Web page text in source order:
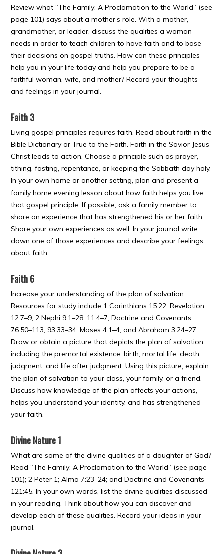
Review what “The Family: A Proclamation to the World” (see
page 101) says about a mother’s role. With a mother,
grandmother, or leader, discuss the qualities a woman
needs in order to teach children to have faith and to base
their decisions on gospel truths. How can these principles
help you in your life today and help you prepare to be a
faithful woman, wife, and mother? Record your thoughts
and feelings in your journal.
Faith 3
Living gospel principles requires faith. Read about faith in the
Bible Dictionary or True to the Faith. Faith in the Savior Jesus
Christ leads to action. Choose a principle such as prayer,
tithing, fasting, repentance, or keeping the Sabbath day holy.
In your own home or another setting, plan and present a
family home evening lesson about how faith helps you live
that gospel principle. If possible, ask a family member to
share an experience that has strengthened his or her faith.
Share your own experiences as well. In your journal write
down one of those experiences and describe your feelings
about faith.
Faith 6
Increase your understanding of the plan of salvation.
Resources for study include 1 Corinthians 15:22; Revelation
12:7–9; 2 Nephi 9:1–28; 11:4–7; Doctrine and Covenants
76:50–113; 93:33–34; Moses 4:1–4; and Abraham 3:24–27.
Draw or obtain a picture that depicts the plan of salvation,
including the premortal existence, birth, mortal life, death,
judgment, and life after judgment. Using this picture, explain
the plan of salvation to your class, your family, or a friend.
Discuss how knowledge of the plan affects your actions,
helps you understand your identity, and has strengthened
your faith.
Divine Nature 1
What are some of the divine qualities of a daughter of God?
Read “The Family: A Proclamation to the World” (see page
101); 2 Peter 1; Alma 7:23–24; and Doctrine and Covenants
121:45. In your own words, list the divine qualities discussed
in your reading. Think about how you can discover and
develop each of these qualities. Record your ideas in your
journal.